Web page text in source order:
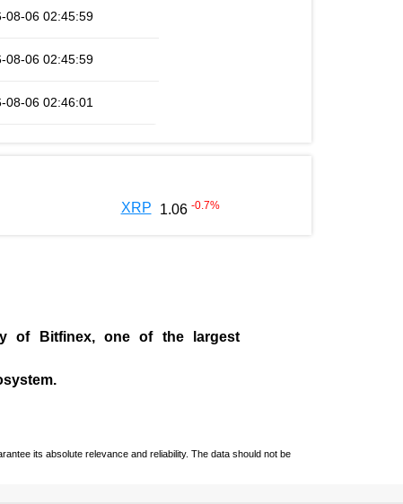
08-06 02:45:59
08-06 02:45:59
08-06 02:46:01
XRP 1.06 -0.7%
of Bitfinex, one of the largest
its absolute relevance and reliability. The data should not be